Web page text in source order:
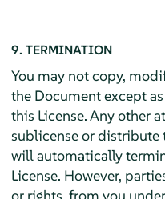
9. TERMINATION
You may not copy,
the Document except
this License. Any other
sublicense or distribute
will automatically
License. However,
or rights, from you